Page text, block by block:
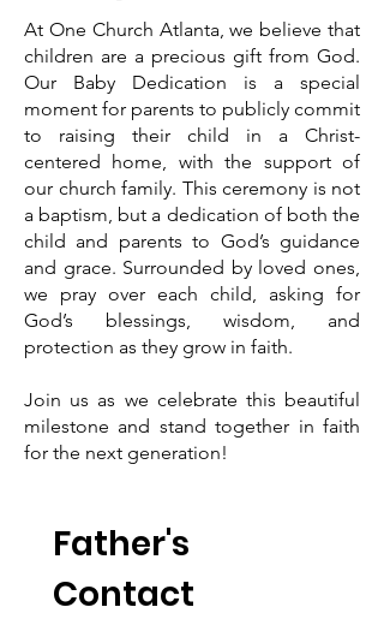
At One Church Atlanta, we believe that
children are a precious gift from God.
Our Baby Dedication is a special
moment for parents to publicly commit
to raising their child in a Christ-
centered home, with the support of
our church family. This ceremony is not
a baptism, but a dedication of both the
child and parents to God’s guidance
and grace. Surrounded by loved ones,
we pray over each child, asking for
God’s blessings, wisdom, and
protection as they grow in faith.
Join us as we celebrate this beautiful
milestone and stand together in faith
for the next generation!
Father's
Contact